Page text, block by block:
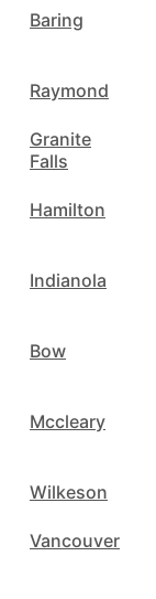
Baring
Raymond
Granite
Falls
Hamilton
Indianola
Bow
Mccleary
Wilkeson
Vancouver